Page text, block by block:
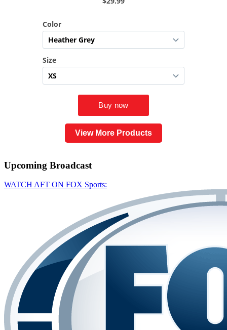
View More Products
Upcoming Broadcast
WATCH AFT ON FOX Sports: